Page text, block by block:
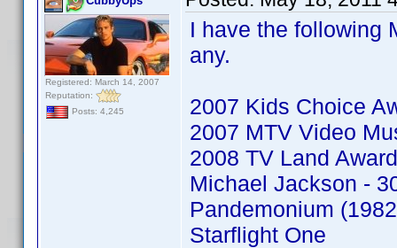
Registered: March 14, 2007
Reputation:
Posts: 4,245
I have the following
any.
2007 Kids Choice
2007 MTV Video
2008 TV Land
Michael Jackson -
Pandemonium
Starflight One